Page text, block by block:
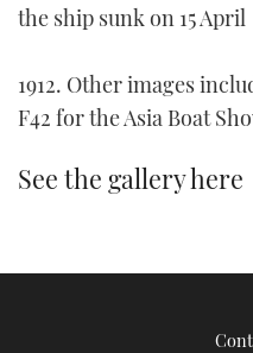
the ship sunk on 15 April
1912. Other images
F42 for the Asia Boat
See the gallery here